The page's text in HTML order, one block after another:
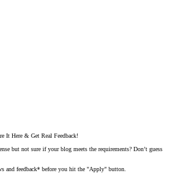
It Here & Get Real Feedback!
but not sure if your blog meets the requirements? Don’t guess
and feedback* before you hit the "Apply" button.